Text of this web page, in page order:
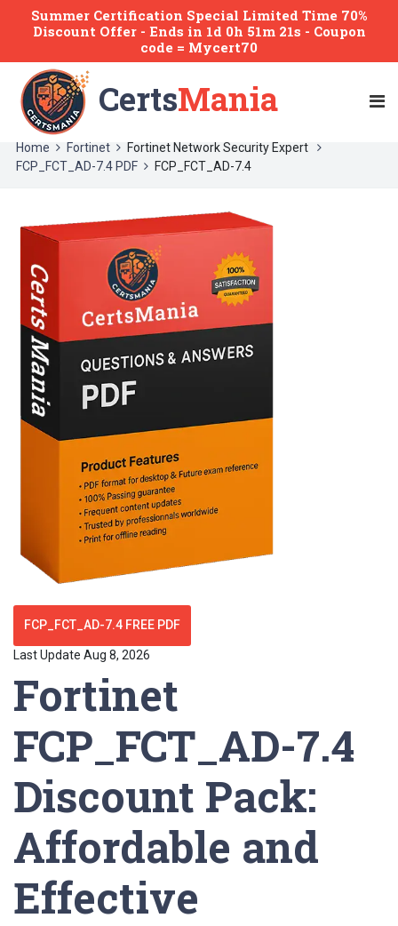
Summer Certification Special Limited Time 70%
Discount Offer - Ends in 1d 0h 51m 21s - Coupon
code = Mycert70
CertsMania
Home Fortinet
Fortinet Network Security Expert
FCP_FCT_AD-7.4 PDF
FCP_FCT_AD-7.4
FCP_FCT_AD-7.4 FREE PDF
Last Update Aug 8, 2026
Fortinet
FCP_FCT_AD-7.4
Discount Pack:
Affordable and
Effective